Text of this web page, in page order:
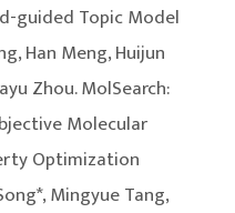
guided Topic Model
Han Meng, Huijun
Zhou. MolSearch:
Molecular
Optimization
Mingyue Tang,